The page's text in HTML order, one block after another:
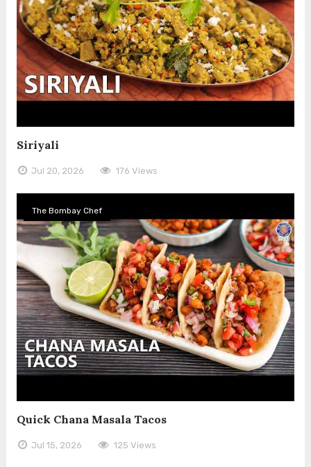
Siriyali
Jul 20, 2026 176 Views
The Bombay Chef
Quick Chana Masala Tacos
Jul 15, 2026 125 Views